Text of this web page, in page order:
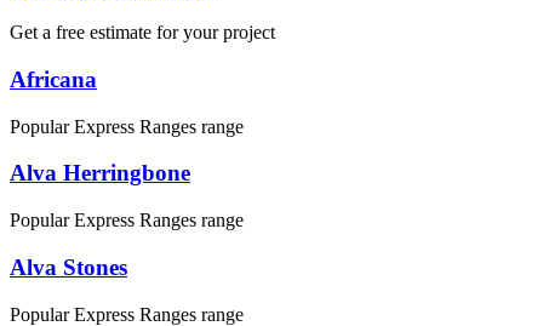
Get a free estimate for your project
Africana
Popular Express Ranges range
Alva Herringbone
Popular Express Ranges range
Alva Stones
Popular Express Ranges range